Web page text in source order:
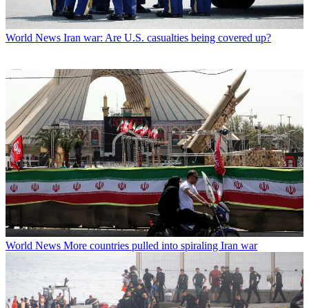
World News Iran war: Are U.S. casualties being covered up?
World News More countries pulled into spiraling Iran war